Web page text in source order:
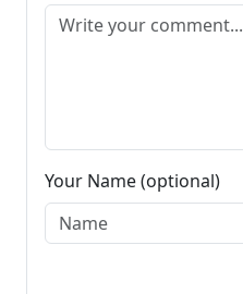
Your Name (optional)